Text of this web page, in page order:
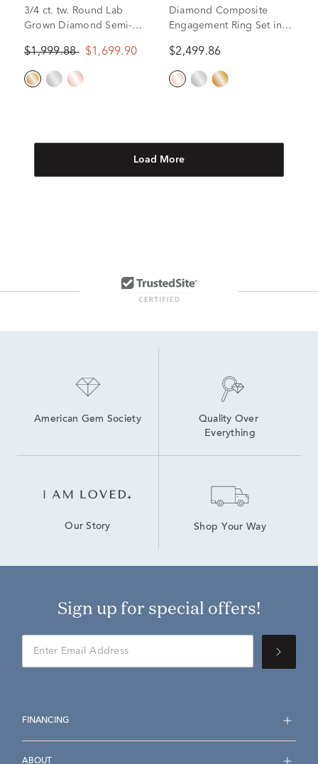
3/4 ct. tw. Round Lab
Grown Diamond Semi-
in 14k Yellow Gold
(Setting Only)
$1,999.88 $1,699.90
Diamond Composite
Engagement Ring Set in
$2,499.86
Load More
American Gem Society
Quality Over
Everything
Our Story Shop Your Way
Sign up for special offers!
FINANCING
ABOUT